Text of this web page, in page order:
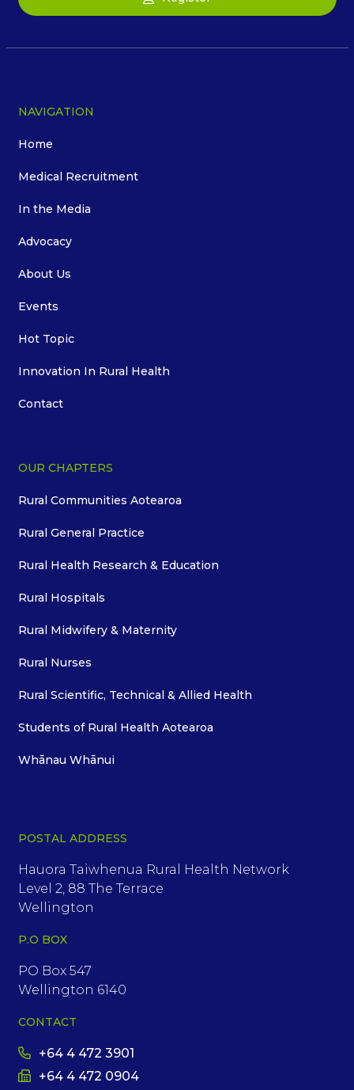
NAVIGATION
Home
Medical Recruitment
In the Media
Advocacy
About Us
Events
Hot Topic
Innovation In Rural Health
Contact
OUR CHAPTERS
Rural Communities Aotearoa
Rural General Practice
Rural Health Research & Education
Rural Hospitals
Rural Midwifery & Maternity
Rural Nurses
Rural Scientific, Technical & Allied Health
Students of Rural Health Aotearoa
Whānau Whānui
POSTAL ADDRESS
Hauora Taiwhenua Rural Health Network
Level 2, 88 The Terrace
Wellington
P.O BOX
PO Box 547
Wellington 6140
CONTACT
+64 4 472 3901
+64 4 472 0904